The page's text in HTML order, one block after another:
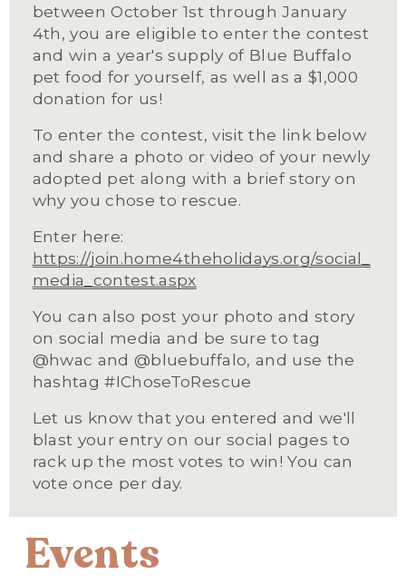
between October 1st through January
4th, you are eligible to enter the contest
and win a year's supply of Blue Buffalo
pet food for yourself, as well as a $1,000
donation for us!
To enter the contest, visit the link below
and share a photo or video of your newly
adopted pet along with a brief story on
why you chose to rescue.
https://join.home4theholidays.org/social_
media_contest.aspx
You can also post your photo and story
on social media and be sure to tag
@hwac and @bluebuffalo, and use the
hashtag #IChoseToRescue
Let us know that you entered and we'll
blast your entry on our social pages to
rack up the most votes to win! You can
vote once per day.
Events